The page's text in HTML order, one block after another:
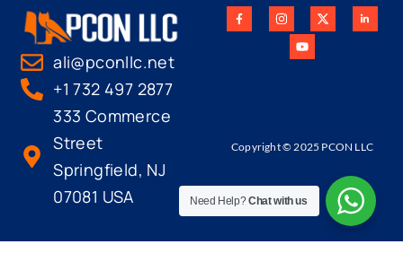
ali@pconllc.net
+1 732 497 2877
333 Commerce
Street
Springfield, NJ
07081 USA
Copyright © 2025 PCON LLC
Need Help?Chat with us